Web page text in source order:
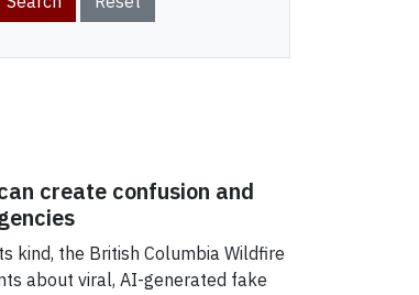
create confusion and
kind, the British Columbia Wildfire
about viral, AI-generated fake